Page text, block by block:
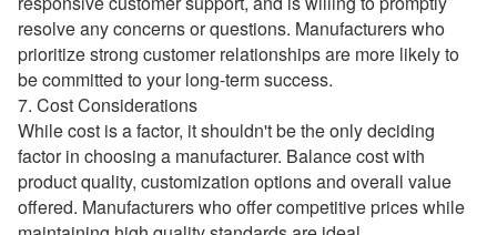
resolve any concerns or questions. Manufacturers who
prioritize strong customer relationships are more likely to
be committed to your long-term success.
7. Cost Considerations
While cost is a factor, it shouldn't be the only deciding
factor in choosing a manufacturer. Balance cost with
product quality, customization options and overall value
offered. Manufacturers who offer competitive prices while